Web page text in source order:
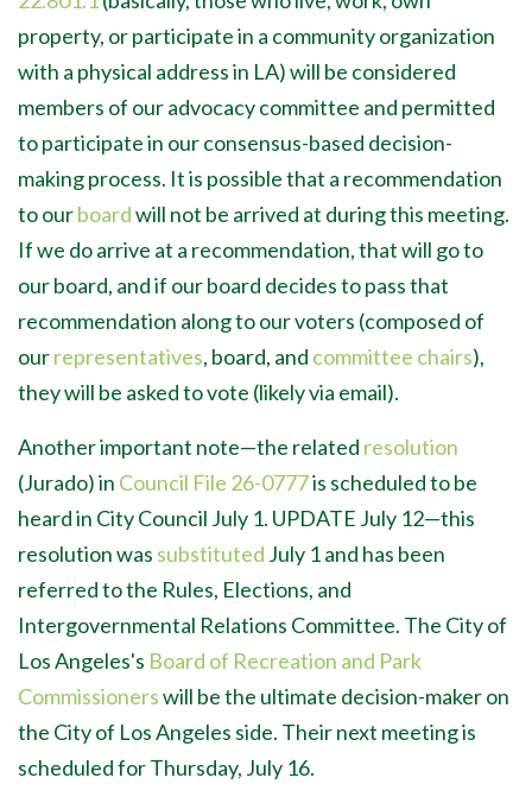
property, or participate in a community organization
with a physical address in LA) will be considered
members of our advocacy committee and permitted
to participate in our consensus-based decision-
making process. It is possible that a recommendation
to ourboardwill not be arrived at during this meeting.
If we do arrive at a recommendation, that will go to
our board, and if our board decides to pass that
recommendation along to our voters (composed of
ourrepresentatives, board, and committee chairs),
they will be asked to vote (likely via email).
Another important note—the related resolution
(Jurado) in Council File 26-0777is scheduled to be
heard in City Council July 1. UPDATE July 12—this
resolution was substituted July 1 and has been
referred to the Rules, Elections, and
Intergovernmental Relations Committee. The City of
Los Angeles's Board of Recreation and Park
Commissionerswill be the ultimate decision-maker on
the City of Los Angeles side. Their next meeting is
scheduled for Thursday, July 16.